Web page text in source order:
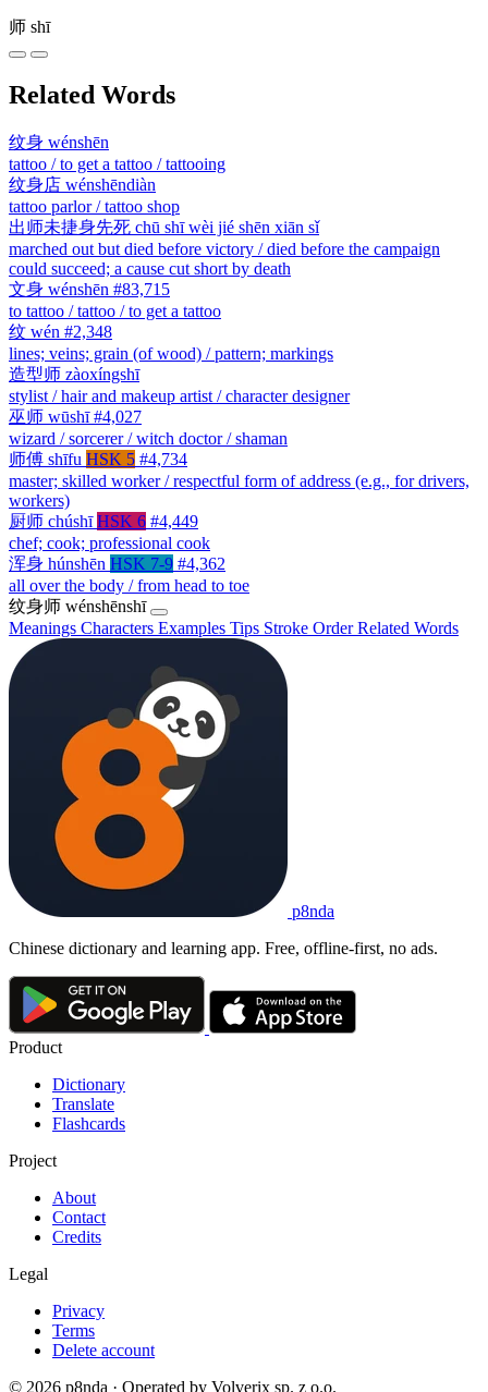
师 shī
Related Words
纹身 wénshēn
tattoo / to get a tattoo / tattooing
纹身店 wénshēndiàn
tattoo parlor / tattoo shop
出师未捷身先死 chū shī wèi jié shēn xiān sǐ
marched out but died before victory / died before the campaign
could succeed; a cause cut short by death
文身 wénshēn #83,715
to tattoo / tattoo / to get a tattoo
纹 wén #2,348
lines; veins; grain (of wood) / pattern; markings
造型师 zàoxíngshī
stylist / hair and makeup artist / character designer
巫师 wūshī #4,027
wizard / sorcerer / witch doctor / shaman
师傅 shīfu HSK 5 #4,734
master; skilled worker / respectful form of address (e.g., for drivers,
workers)
厨师 chúshī HSK 6 #4,449
chef; cook; professional cook
浑身 húnshēn HSK 7-9 #4,362
all over the body / from head to toe
纹身师 wénshēnshī
Meanings Characters Examples Tips Stroke OrderRelated Words
p8nda
Chinese dictionary and learning app. Free, offline-first, no ads.
Product
Dictionary
Translate
Flashcards
Project
About
Contact
Credits
Legal
Privacy
Terms
Delete account
© 2026 p8nda · Operated by Volverix sp. z o.o.